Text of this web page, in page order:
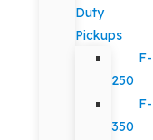
Duty
Pickups
F-
250
F-
350